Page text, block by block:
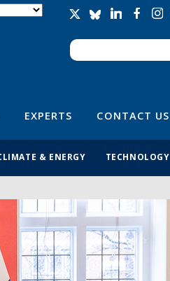
Search form
Search
EXPERTS CONTACT US
& ENERGY TECHNOLOGY